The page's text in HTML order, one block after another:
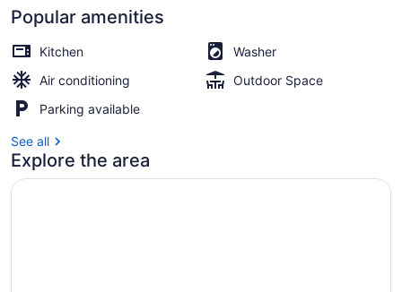
Adventures
Await
You.
Popular amenities
Kitchen
Washer
Air conditioning
Outdoor Space
Parking available
See all
Explore the area